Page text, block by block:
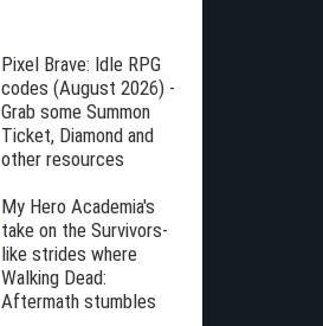
Pixel Brave: Idle RPG
codes (August 2026) -
Grab some Summon
Ticket, Diamond and
other resources
My Hero Academia's
take on the Survivors-
like strides where
Walking Dead:
Aftermath stumbles